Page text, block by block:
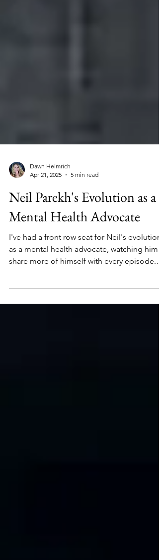
Apr 21, 2025
5 min read
Neil Parekh's Evolution as a
Mental Health Advocate
I've had a front row seat for Neil's evolution
as a mental health advocate, watching him
of Adult ADHD.